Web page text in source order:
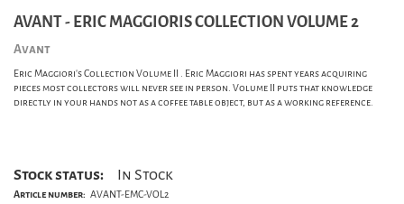
AVANT - ERIC MAGGIORIS COLLECTION VOLUME 2
Avant
Eric Maggiori's Collection Volume II . Eric Maggiori has spent years acquiring
pieces most collectors will never see in person. Volume II puts that knowledge
directly in your hands not as a coffee table object, but as a working reference.
Stock status: In Stock
Article number: AVANT-EMC-VOL2